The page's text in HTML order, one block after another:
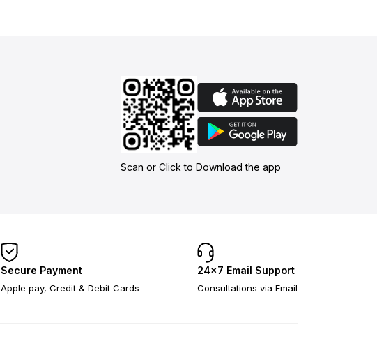
Scan or Click to Download the app
Secure Payment
Apple pay, Credit & Debit Cards
24×7 Email Support
Consultations via Email